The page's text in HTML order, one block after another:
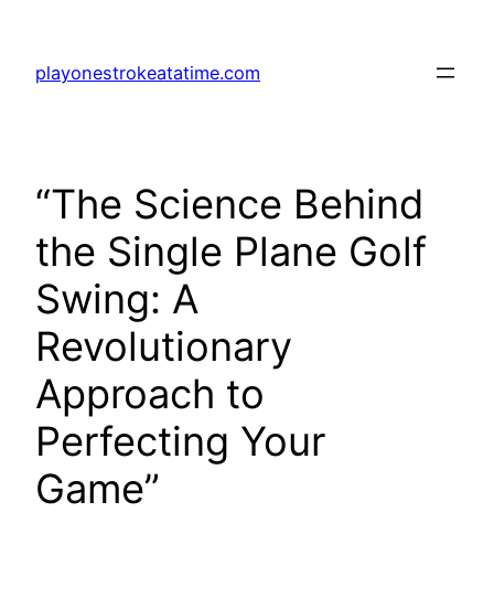
content
playonestrokeatatime.com
“The Science Behind
the Single Plane Golf
Swing: A
Revolutionary
Approach to
Perfecting Your
Game”